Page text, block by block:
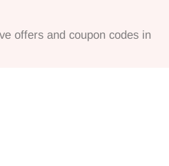
offers and coupon codes in